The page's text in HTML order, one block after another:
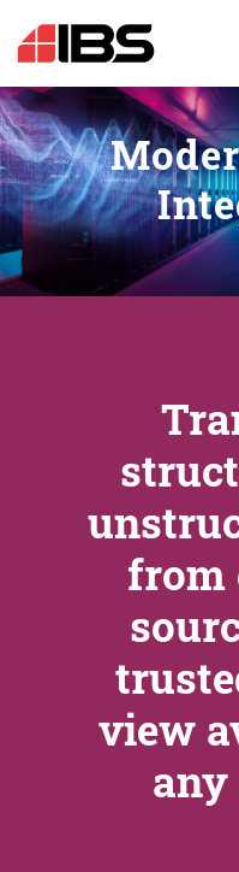
from
view